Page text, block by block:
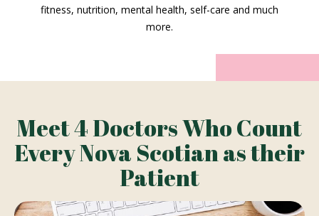
fitness, nutrition, mental health, self-care and much
more.
Meet 4 Doctors Who Count
Every Nova Scotian as their
Patient